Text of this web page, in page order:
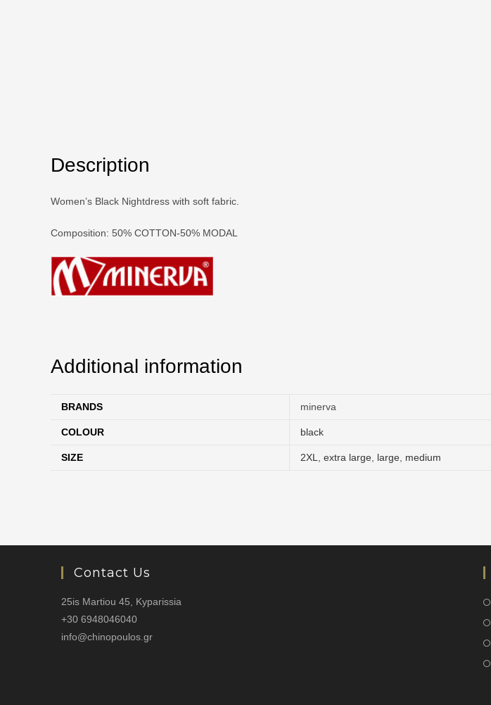
Description
Women’s Black Nightdress with soft fabric.
Composition: 50% COTTON-50% MODAL
Additional information
BRANDS minerva
COLOUR black
SIZE 2XL extra large large medium
Contact Us
25is Martiou 45, Kyparissia
+30 6948046040
info@chinopoulos.gr